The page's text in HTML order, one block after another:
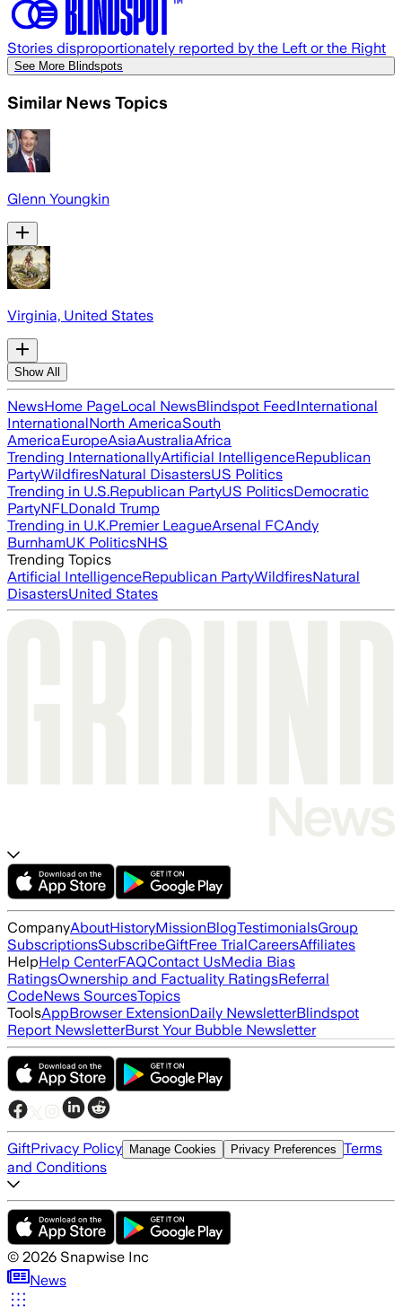
Stories disproportionately reported by the Left or the Right
See More Blindspots
Similar News Topics
Glenn Youngkin
Virginia, United States
Show All
NewsHome PageLocal NewsBlindspot FeedInternational
InternationalNorth AmericaSouth
AmericaEuropeAsiaAustraliaAfrica
Trending InternationallyArtificial IntelligenceRepublican
PartyWildfiresNatural DisastersUS Politics
Trending in U.S.Republican PartyUS PoliticsDemocratic
PartyNFLDonald Trump
Trending in U.K.Premier LeagueArsenal FCAndy
BurnhamUK PoliticsNHS
Trending Topics
Artificial IntelligenceRepublican PartyWildfiresNatural
DisastersUnited States
CompanyAboutHistoryMissionBlogTestimonialsGroup
SubscriptionsSubscribeGiftFree TrialCareersAffiliates
HelpHelp CenterFAQContact UsMedia Bias
RatingsOwnership and Factuality RatingsReferral
CodeNews SourcesTopics
ToolsAppBrowser ExtensionDaily NewsletterBlindspot
Report NewsletterBurst Your Bubble Newsletter
GiftPrivacy Policy Manage Cookies Privacy Preferences Terms
and Conditions
© 2026 Snapwise Inc
News